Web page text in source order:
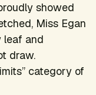
showed
Miss Egan
leaf and
draw.
category of